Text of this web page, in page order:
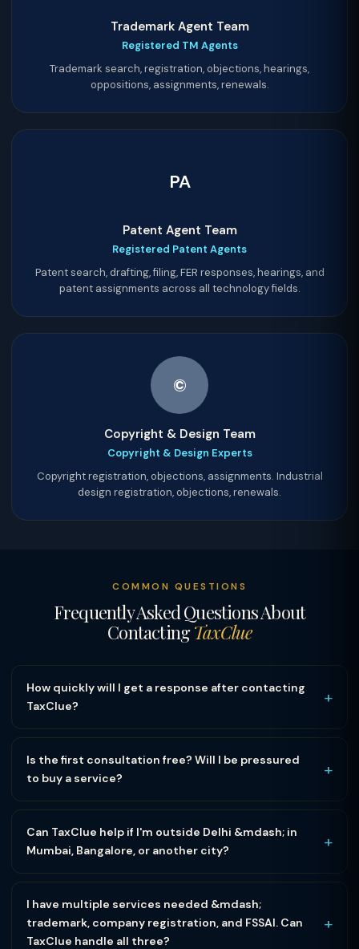
Trademark Agent Team
Registered TM Agents
Trademark search, registration, objections, hearings,
oppositions, assignments, renewals.
PA
Patent Agent Team
Registered Patent Agents
Patent search, drafting, filing, FER responses, hearings, and
patent assignments across all technology fields.
©
Copyright & Design Team
Copyright & Design Experts
Copyright registration, objections, assignments. Industrial
design registration, objections, renewals.
COMMON QUESTIONS
Frequently Asked Questions About
ContactingTaxClue
How quickly will I get a response after contacting
TaxClue?
+
Is the first consultation free? Will I be pressured
to buy a service?
+
Can TaxClue help if I'm outside Delhi &mdash; in
Mumbai, Bangalore, or another city?
+
I have multiple services needed &mdash;
trademark, company registration, and FSSAI. Can
TaxClue handle all three?
+